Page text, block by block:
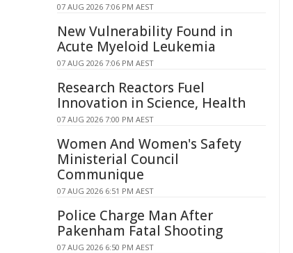
07 AUG 2026 7:06 PM AEST
New Vulnerability Found in
Acute Myeloid Leukemia
07 AUG 2026 7:06 PM AEST
Research Reactors Fuel
Innovation in Science, Health
07 AUG 2026 7:00 PM AEST
Women And Women's Safety
Ministerial Council
Communique
07 AUG 2026 6:51 PM AEST
Police Charge Man After
Pakenham Fatal Shooting
07 AUG 2026 6:50 PM AEST